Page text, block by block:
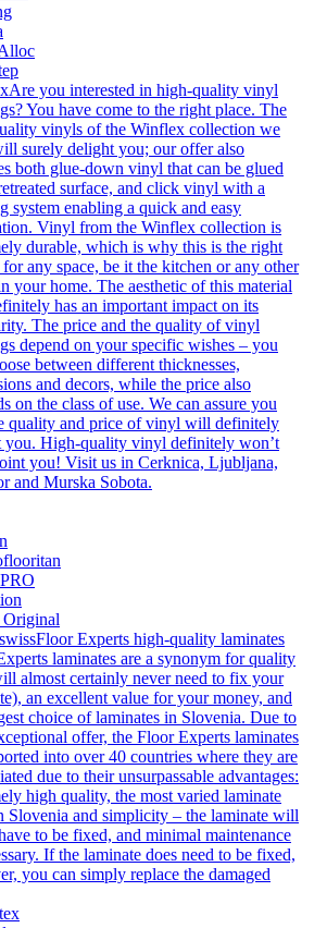
Are you interested in high-quality vinyl
You have come to the right place. The
vinyls of the Winflex collection we
surely delight you; our offer also
both glue-down vinyl that can be glued
surface, and click vinyl with a
system enabling a quick and easy
Vinyl from the Winflex collection is
durable, which is why this is the right
any space, be it the kitchen or any other
your home. The aesthetic of this material
has an important impact on its
The price and the quality of vinyl
depend on your specific wishes – you
between different thicknesses,
and decors, while the price also
on the class of use. We can assure you
quality and price of vinyl will definitely
you. High-quality vinyl definitely won’t
you! Visit us in Cerknica, Ljubljana,
and Murska Sobota.
Floor Experts high-quality laminates
laminates are a synonym for quality
almost certainly never need to fix your
an excellent value for your money, and
choice of laminates in Slovenia. Due to
offer, the Floor Experts laminates
into over 40 countries where they are
due to their unsurpassable advantages:
high quality, the most varied laminate
Slovenia and simplicity – the laminate will
to be fixed, and minimal maintenance
If the laminate does need to be fixed,
you can simply replace the damaged